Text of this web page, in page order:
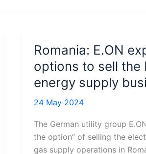
Romania: E.ON
options to sell the
energy supply
24 May 2024
The German utility group
the option” of selling the
gas supply operations in